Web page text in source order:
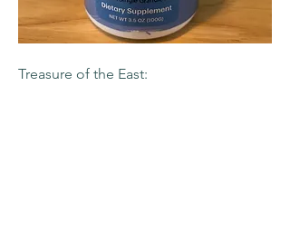
Treasure of the East: